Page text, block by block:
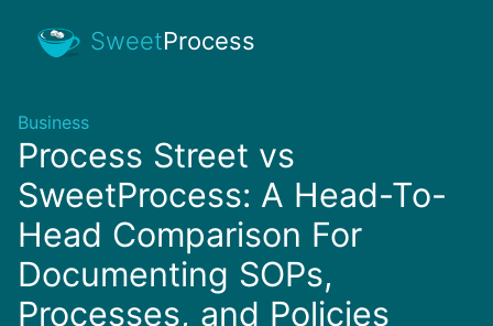
SweetProcess
Business
Process Street vs
SweetProcess: A Head-To-
Head Comparison For
Documenting SOPs,
Processes, and Policies